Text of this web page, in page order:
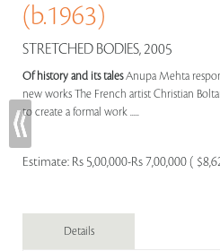
(b.1963)
STRETCHED BODIES, 2005
Of history and its talesAnupa Mehta
new works The French artist Christian
to create a formal work .....
Estimate: Rs 5,00,000-Rs 7,00,000 (
Details